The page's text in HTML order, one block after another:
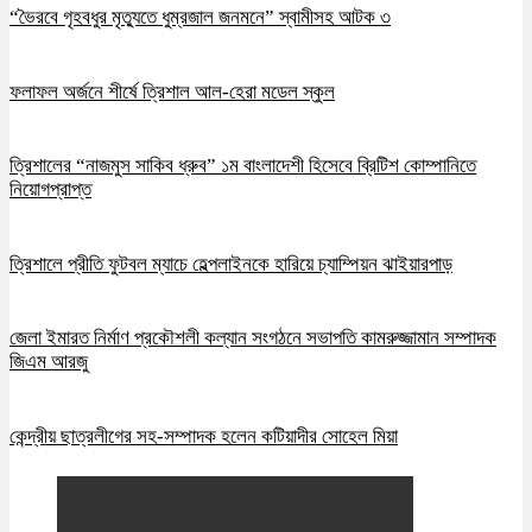
“ভৈরবে গৃহবধুর মৃত্যুতে ধুম্রজাল জনমনে” স্বামীসহ আটক ৩
ফলাফল অর্জনে শীর্ষে ত্রিশাল আল-হেরা মডেল স্কুল
ত্রিশালের “নাজমুস সাকিব ধ্রুব” ১ম বাংলাদেশী হিসেবে ব্রিটিশ কোম্পানিতে
নিয়োগপ্রাপ্ত
ত্রিশালে প্রীতি ফুটবল ম্যাচে হেল্পলাইনকে হারিয়ে চ্যাম্পিয়ন ঝাইয়ারপাড়
জেলা ইমারত নির্মাণ প্রকৌশলী কল্যান সংগঠনে সভাপতি কামরুজ্জামান সম্পাদক
জিএম আরজু
কেন্দ্রীয় ছাত্রলীগের সহ-সম্পাদক হলেন কটিয়াদীর সোহেল মিয়া